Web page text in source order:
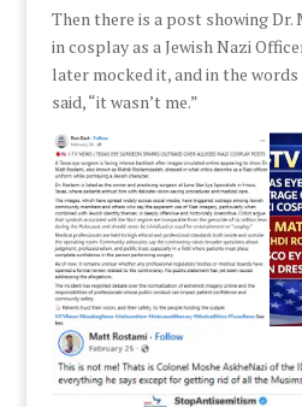
Then there is a post showing
in cosplay as a Jewish Nazi
later mocked it, and in the
said, “it wasn’t me.”